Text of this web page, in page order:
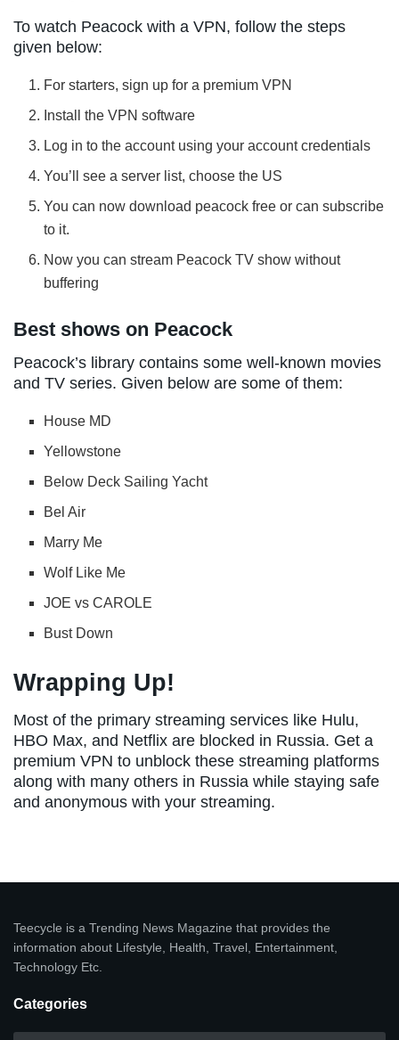
To watch Peacock with a VPN, follow the steps
given below:
For starters, sign up for a premium VPN
Install the VPN software
Log in to the account using your account credentials
You’ll see a server list, choose the US
You can now download peacock free or can subscribe
to it.
Now you can stream Peacock TV show without
buffering
Best shows on Peacock
Peacock’s library contains some well-known movies
and TV series. Given below are some of them:
House MD
Yellowstone
Below Deck Sailing Yacht
Bel Air
Marry Me
Wolf Like Me
JOE vs CAROLE
Bust Down
Wrapping Up!
Most of the primary streaming services like Hulu,
HBO Max, and Netflix are blocked in Russia. Get a
premium VPN to unblock these streaming platforms
along with many others in Russia while staying safe
and anonymous with your streaming.
Teecycle is a Trending News Magazine that provides the
information about Lifestyle, Health, Travel, Entertainment,
Technology Etc.
Categories